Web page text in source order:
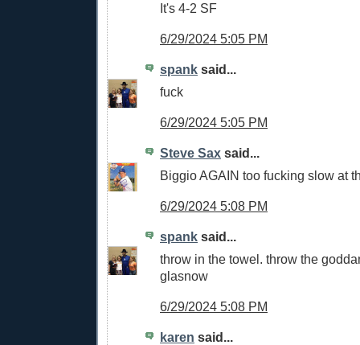
It's 4-2 SF
6/29/2024 5:05 PM
spank said...
fuck
6/29/2024 5:05 PM
Steve Sax said...
Biggio AGAIN too fucking slow at
6/29/2024 5:08 PM
spank said...
throw in the towel. throw the
glasnow
6/29/2024 5:08 PM
karen said...